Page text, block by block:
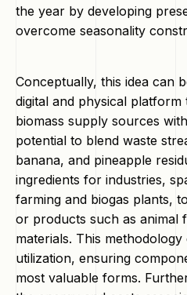
the year by developing
overcome seasonality
Conceptually, this idea can
digital and physical platform
biomass supply sources
potential to blend waste
banana, and pineapple
ingredients for industries,
farming and biogas plants,
or products such as animal
materials. This methodology
utilization, ensuring
most valuable forms.